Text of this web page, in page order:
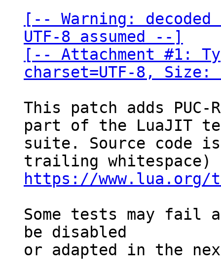
[-- Warning: decoded
UTF-8 assumed --]
[-- Attachment #1:
charset=UTF-8,
This patch adds
part of the LuaJIT
suite. Source code
https://
Some tests may fail
be disabled
or adapted in the